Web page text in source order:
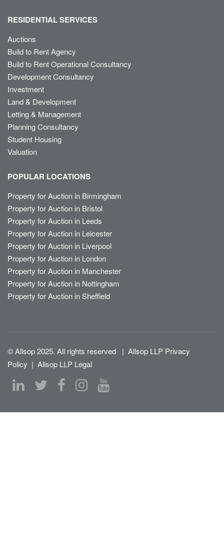
RESIDENTIAL SERVICES
Auctions
Build to Rent Agency
Build to Rent Operational Consultancy
Development Consultancy
Investment
Land & Development
Letting & Management
Planning Consultancy
Student Housing
Valuation
POPULAR LOCATIONS
Property for Auction in Birmingham
Property for Auction in Bristol
Property for Auction in Leeds
Property for Auction in Leicester
Property for Auction in Liverpool
Property for Auction in London
Property for Auction in Manchester
Property for Auction in Nottingham
Property for Auction in Sheffield
© Allsop 2025. All rights reserved | Allsop LLP Privacy
Policy | Allsop LLP Legal